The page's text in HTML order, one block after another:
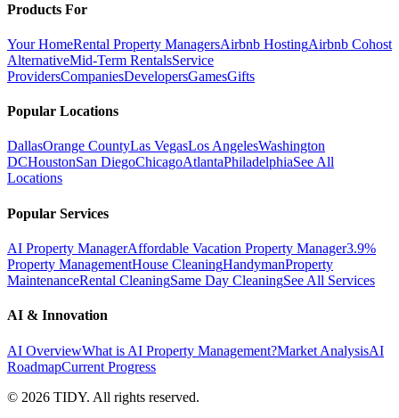
Products For
Your HomeRental Property ManagersAirbnb HostingAirbnb Cohost
AlternativeMid-Term RentalsService
ProvidersCompaniesDevelopersGamesGifts
Popular Locations
DallasOrange CountyLas VegasLos AngelesWashington
DCHoustonSan DiegoChicagoAtlantaPhiladelphiaSee All
Locations
Popular Services
AI Property ManagerAffordable Vacation Property Manager3.9%
Property ManagementHouse CleaningHandymanProperty
MaintenanceRental CleaningSame Day CleaningSee All Services
AI & Innovation
AI OverviewWhat is AI Property Management?Market AnalysisAI
RoadmapCurrent Progress
© 2026 TIDY. All rights reserved.